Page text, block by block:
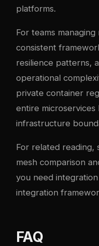
platforms.
For teams
consistent
resilience patterns,
operational
private container
entire
infrastructure
For related reading,
mesh comparison
you need
integration
FAQ